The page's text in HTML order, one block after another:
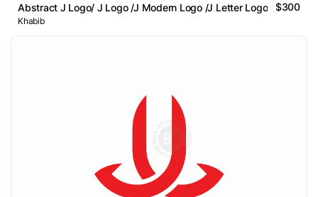
Abstract J Logo/ J Logo /J Modern Logo /J Letter Logo $300
Khabib